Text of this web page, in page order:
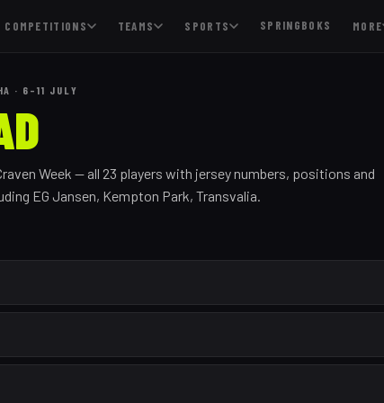
COMPETITIONS TEAMS SPORTS SPRINGBOKS MORE
· 6–11 JULY
Week — all 23 players with jersey numbers, positions and
EG Jansen, Kempton Park, Transvalia.